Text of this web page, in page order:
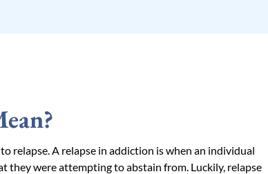
relapse. A relapse in addiction is when an individual
they were attempting to abstain from. Luckily, relapse